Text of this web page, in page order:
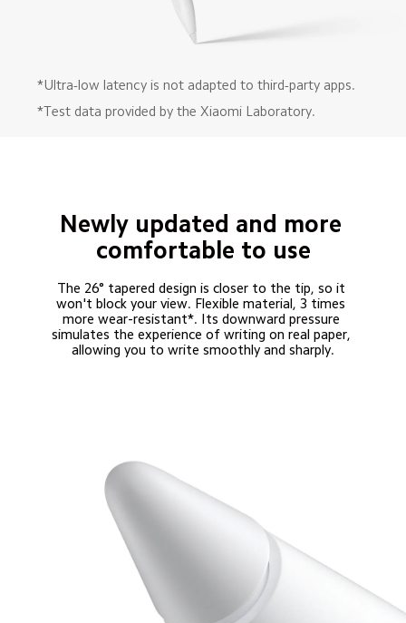
*Ultra-low latency is not adapted to third-party apps.
*Test data provided by the Xiaomi Laboratory.
Newly updated and more
comfortable to use
The 26° tapered design is closer to the tip, so it
won't block your view. Flexible material, 3 times
more wear-resistant*. Its downward pressure
simulates the experience of writing on real paper,
allowing you to write smoothly and sharply.